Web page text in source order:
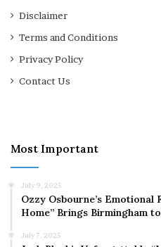
Disclaimer
Terms and Conditions
Privacy Policy
Contact Us
Most Important
July 9, 2025
Ozzy Osbourne’s Emotional
Home” Brings Birmingham
July 7, 2025